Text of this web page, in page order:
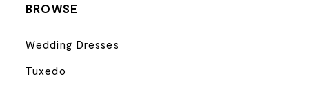
BROWSE
Wedding Dresses
Tuxedo